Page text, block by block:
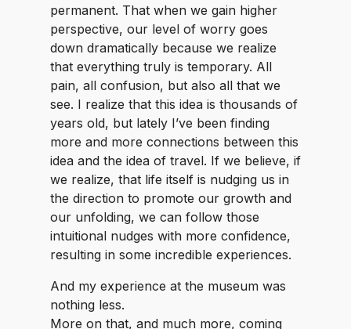
permanent. That when we gain higher
perspective, our level of worry goes
down dramatically because we realize
that everything truly is temporary. All
pain, all confusion, but also all that we
see. I realize that this idea is thousands of
years old, but lately I’ve been finding
more and more connections between this
idea and the idea of travel. If we believe, if
we realize, that life itself is nudging us in
the direction to promote our growth and
our unfolding, we can follow those
intuitional nudges with more confidence,
resulting in some incredible experiences.
And my experience at the museum was
nothing less.
More on that, and much more, coming